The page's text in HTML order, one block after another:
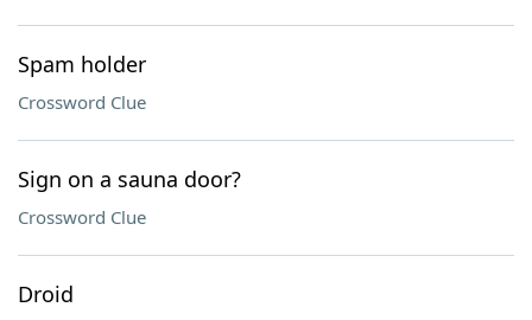
Spam holder
Crossword Clue
Sign on a sauna door?
Crossword Clue
Droid